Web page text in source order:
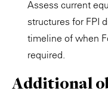
Assess current
structures for FPI
timeline of when
required.
Additional